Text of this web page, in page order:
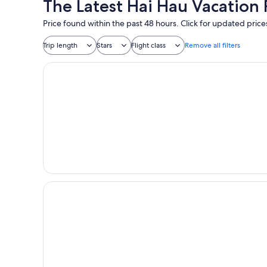
The Latest Hai Hau Vacation
Price found within the past 48 hours. Click for updated
Trip length Stars Flight class Remove all filters
Halong Deluxe 1 Cruise
Catherine Cruises